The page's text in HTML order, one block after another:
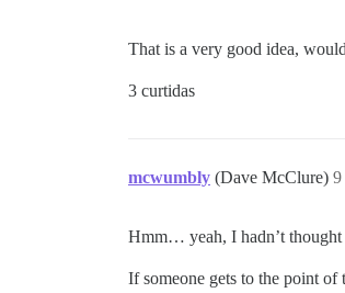
That is a very good idea,
3 curtidas
mcwumbly (Dave McClure) 9
Hmm… yeah, I hadn’t thought
If someone gets to the point of